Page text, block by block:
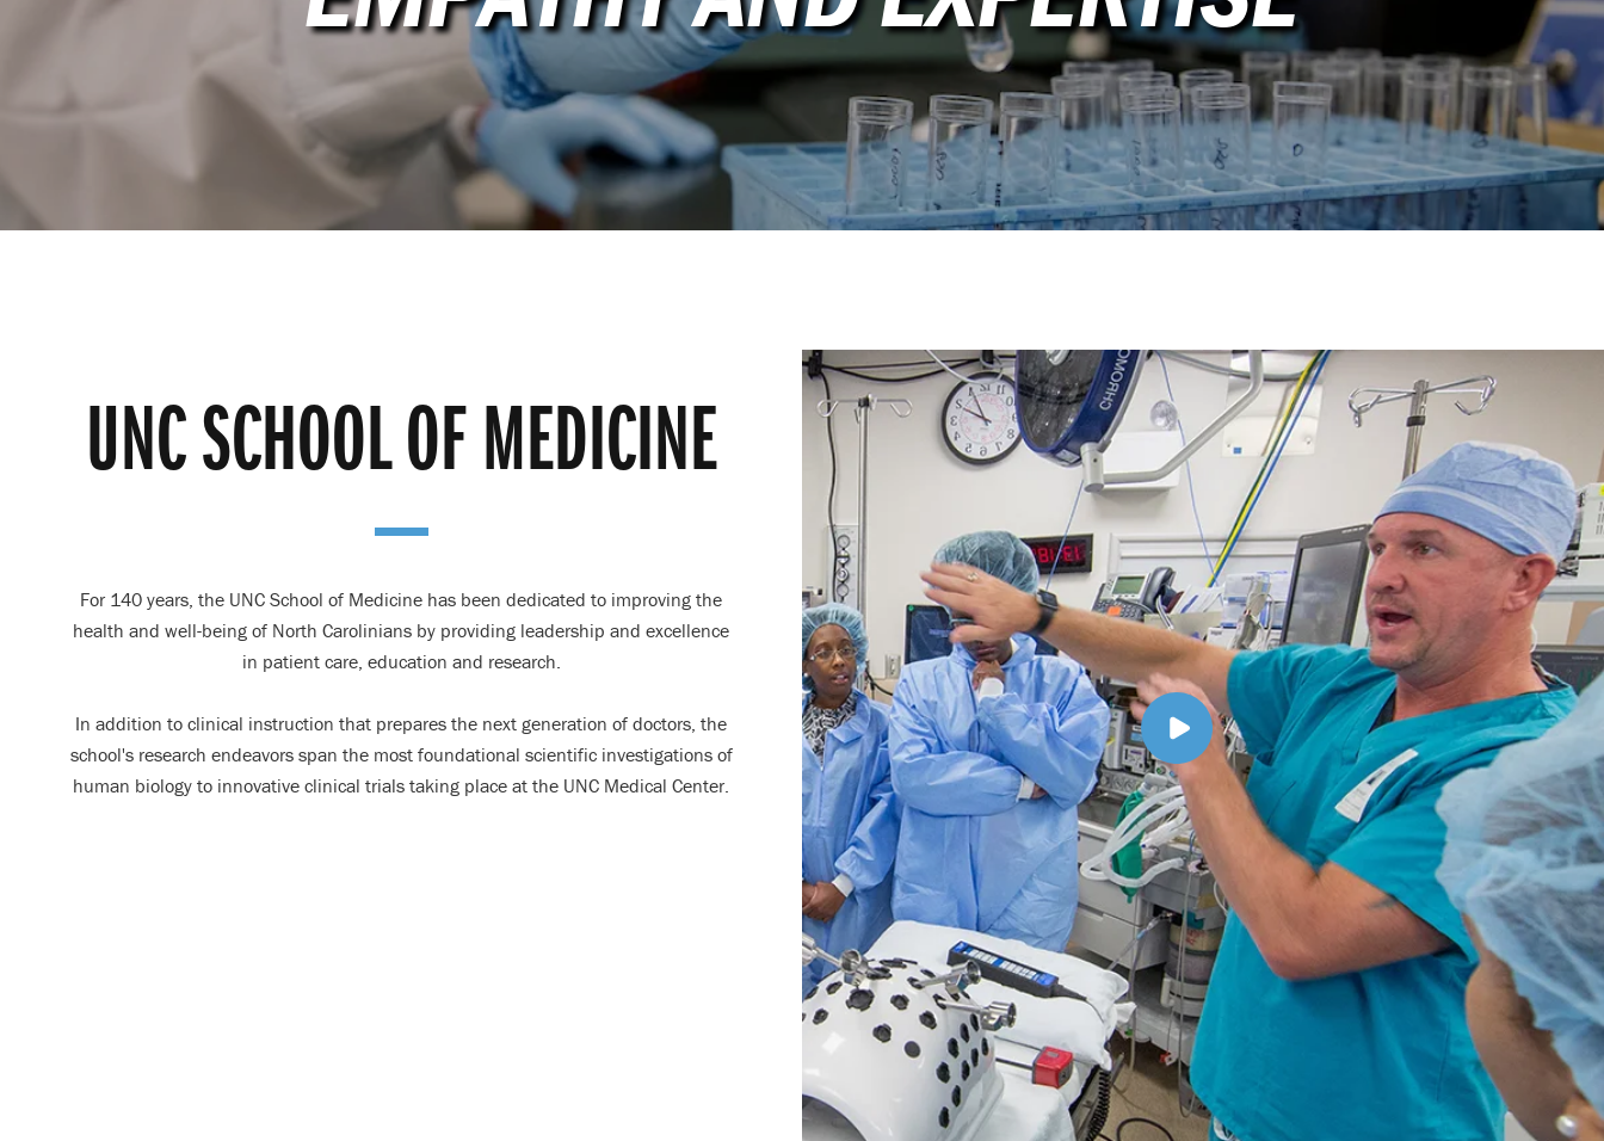
UNC SCHOOL OF MEDICINE
For 140 years, the UNC School of Medicine has been dedicated to improving the
health and well-being of North Carolinians by providing leadership and excellence
in patient care, education and research.
In addition to clinical instruction that prepares the next generation of doctors, the
school's research endeavors span the most foundational scientific investigations of
human biology to innovative clinical trials taking place at the UNC Medical Center.